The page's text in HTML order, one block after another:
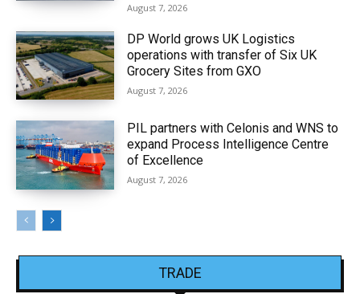
August 7, 2026
DP World grows UK Logistics
operations with transfer of Six UK
Grocery Sites from GXO
August 7, 2026
PIL partners with Celonis and WNS to
expand Process Intelligence Centre
of Excellence
August 7, 2026
TRADE